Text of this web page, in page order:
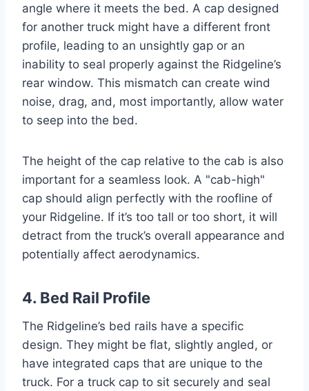
angle where it meets the bed. A cap designed
for another truck might have a different front
profile, leading to an unsightly gap or an
inability to seal properly against the Ridgeline’s
rear window. This mismatch can create wind
noise, drag, and, most importantly, allow water
to seep into the bed.
The height of the cap relative to the cab is also
important for a seamless look. A "cab-high"
cap should align perfectly with the roofline of
your Ridgeline. If it’s too tall or too short, it will
detract from the truck’s overall appearance and
potentially affect aerodynamics.
4. Bed Rail Profile
The Ridgeline’s bed rails have a specific
design. They might be flat, slightly angled, or
have integrated caps that are unique to the
truck. For a truck cap to sit securely and seal